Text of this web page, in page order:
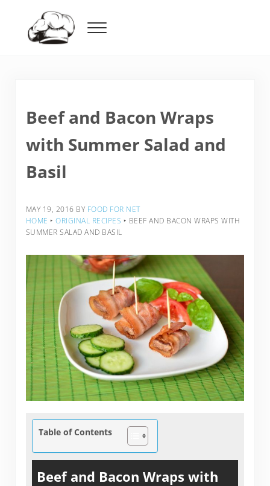
Menu
Beef and Bacon Wraps
with Summer Salad and
Basil
MAY 19, 2016 BY FOOD FOR NET
HOME ‣ ORIGINAL RECIPES ‣ BEEF AND BACON WRAPS WITH
SUMMER SALAD AND BASIL
Table of Contents
Beef and Bacon Wraps with